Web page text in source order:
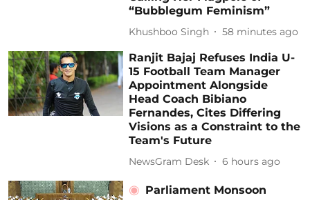
“Bubblegum Feminism”
Khushboo Singh 58 minutes ago
Ranjit Bajaj Refuses India U-
15 Football Team Manager
Appointment Alongside
Head Coach Bibiano
Fernandes, Cites Differing
Visions as a Constraint to the
Team's Future
NewsGram Desk 6 hours ago
Parliament Monsoon